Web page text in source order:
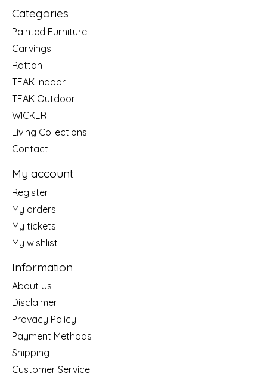
Categories
Painted Furniture
Carvings
Rattan
TEAK Indoor
TEAK Outdoor
WICKER
Living Collections
Contact
My account
Register
My orders
My tickets
My wishlist
Information
About Us
Disclaimer
Provacy Policy
Payment Methods
Shipping
Customer Service